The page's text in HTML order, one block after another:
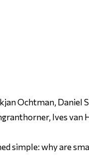
Ochtman,
Ives van
simple: why are